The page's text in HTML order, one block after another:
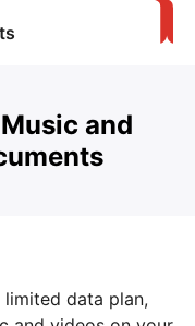
and
data plan,